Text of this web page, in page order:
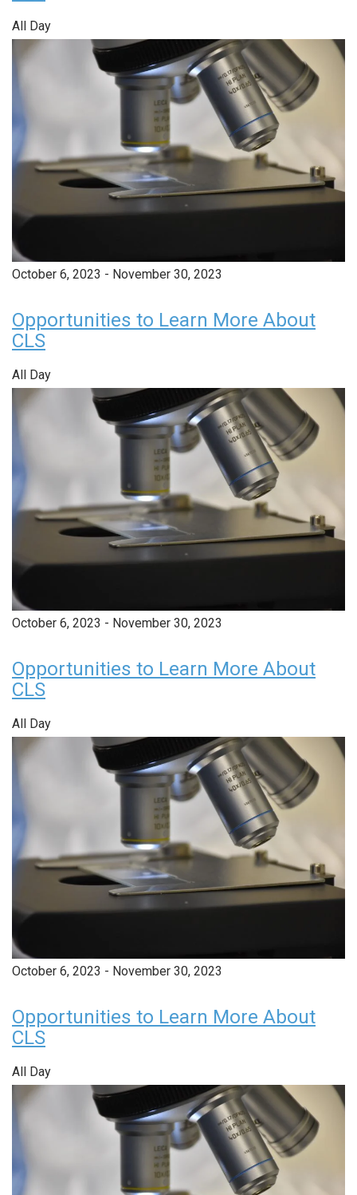
All Day
October 6, 2023 - November 30, 2023
Opportunities to Learn More About
CLS
All Day
October 6, 2023 - November 30, 2023
Opportunities to Learn More About
CLS
All Day
October 6, 2023 - November 30, 2023
Opportunities to Learn More About
CLS
All Day